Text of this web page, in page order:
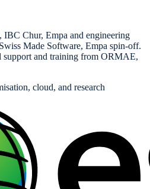
Chur, Empa and engineering
Made Software, Empa spin-off.
and training from ORMAE,
cloud, and research